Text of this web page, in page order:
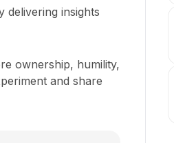
insights
ownership, humility,
and share